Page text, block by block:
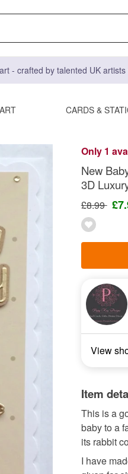
- crafted by talented UK
ART CARDS &
Only 1
New
3D
£8.99
View
Item
This is a
baby to a
its rabbit
I have